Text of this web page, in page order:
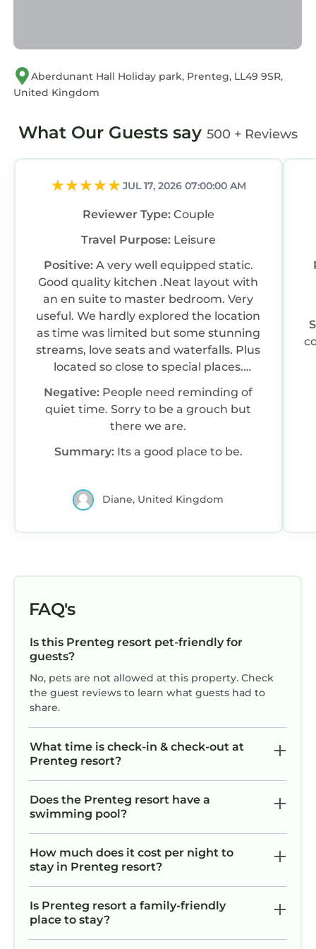
Aberdunant Hall Holiday park, Prenteg, LL49 9SR,
United Kingdom
What Our Guests say 500 + Reviews
JUL 17, 2026 07:00:00 AM
Reviewer Type: Couple
Travel Purpose: Leisure
Positive: A very well equipped static.
Good quality kitchen .Neat layout with
an en suite to master bedroom. Very
useful. We hardly explored the location
as time was limited but some stunning
streams, love seats and waterfalls. Plus
located so close to special places.
Osprey centre, free entry. Blackrock
sands, drive onto beach.
Negative: People need reminding of
quiet time. Sorry to be a grouch but
there we are.
Summary: Its a good place to be.
Diane, United Kingdom
FAQ's
Is this Prenteg resort pet-friendly for
guests?
No, pets are not allowed at this property. Check
the guest reviews to learn what guests had to
share.
What time is check-in & check-out at
Prenteg resort?
Does the Prenteg resort have a
swimming pool?
How much does it cost per night to
stay in Prenteg resort?
Is Prenteg resort a family-friendly
place to stay?